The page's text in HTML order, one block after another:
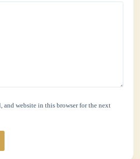
and website in this browser for the next